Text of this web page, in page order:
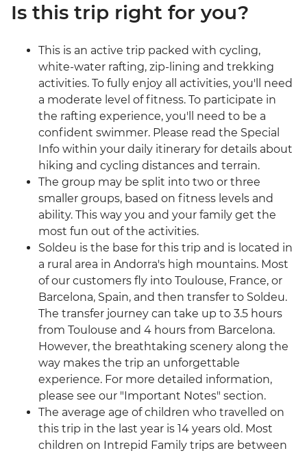
Is this trip right for you?
This is an active trip packed with cycling,
white-water rafting, zip-lining and trekking
activities. To fully enjoy all activities, you'll need
a moderate level of fitness. To participate in
the rafting experience, you'll need to be a
confident swimmer. Please read the Special
Info within your daily itinerary for details about
hiking and cycling distances and terrain.
The group may be split into two or three
smaller groups, based on fitness levels and
ability. This way you and your family get the
most fun out of the activities.
Soldeu is the base for this trip and is located in
a rural area in Andorra's high mountains. Most
of our customers fly into Toulouse, France, or
Barcelona, Spain, and then transfer to Soldeu.
The transfer journey can take up to 3.5 hours
from Toulouse and 4 hours from Barcelona.
However, the breathtaking scenery along the
way makes the trip an unforgettable
experience. For more detailed information,
please see our "Important Notes" section.
The average age of children who travelled on
this trip in the last year is 14 years old. Most
children on Intrepid Family trips are between